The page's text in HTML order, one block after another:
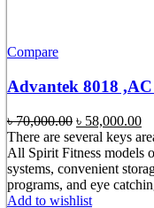
Compare
Advantek 8018
৳70,000.00 Original
price
was:
৳ 70,000.00.
৳ 58,000.00
is:
৳
There are several keys
All Spirit Fitness models
systems, convenient
programs, and eye
Add to wishlist